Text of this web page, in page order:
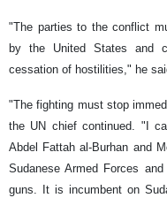
"The parties to the conflict
by the United States and
cessation of hostilities," he
"The fighting must stop
the UN chief continued. "I
Abdel Fattah al-Burhan and
Sudanese Armed Forces
guns. It is incumbent on